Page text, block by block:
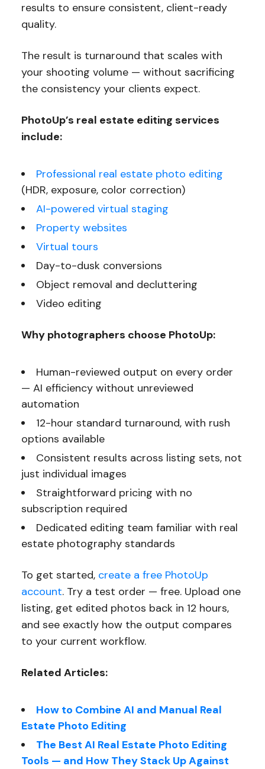
results to ensure consistent, client-ready
quality.
The result is turnaround that scales with
your shooting volume — without sacrificing
the consistency your clients expect.
PhotoUp’s real estate editing services
include:
Professional real estate photo editing
(HDR, exposure, color correction)
AI-powered virtual staging
Property websites
Virtual tours
Day-to-dusk conversions
Object removal and decluttering
Video editing
Why photographers choose PhotoUp:
Human-reviewed output on every order
— AI efficiency without unreviewed
automation
12-hour standard turnaround, with rush
options available
Consistent results across listing sets, not
just individual images
Straightforward pricing with no
subscription required
Dedicated editing team familiar with real
estate photography standards
To get started, create a free PhotoUp
account. Try a test order — free. Upload one
listing, get edited photos back in 12 hours,
and see exactly how the output compares
to your current workflow.
Related Articles:
How to Combine AI and Manual Real
Estate Photo Editing
The Best AI Real Estate Photo Editing
Tools — and How They Stack Up Against